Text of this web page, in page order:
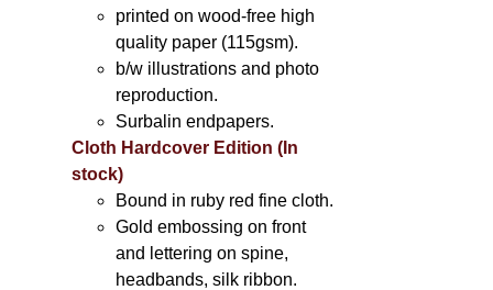
printed on wood-free high
quality paper (115gsm).
b/w illustrations and photo
reproduction.
Surbalin endpapers.
Cloth Hardcover Edition (In
stock)
Bound in ruby red fine cloth.
Gold embossing on front
and lettering on spine,
headbands, silk ribbon.